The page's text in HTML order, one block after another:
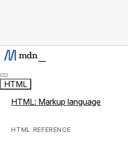
HTML
HTML: Markup language
HTML REFERENCE